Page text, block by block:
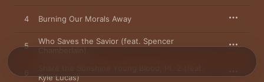
4 Burning Our Morals Away
5
Who Saves the Savior (feat. Spencer
Kyle Lucas)